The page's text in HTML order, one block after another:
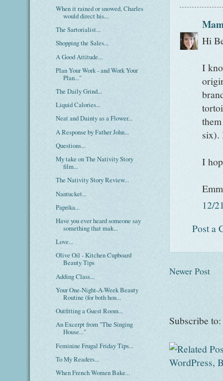
Hi
I
six).
I
12/
Post a
Newer Post
Subscribe to:
When it rained or snowed, Charles
would direct his...
The Sartorialist...
Shopping the Sales...
A Good Attitude...
Plan Your Work - and Work Your
Plan..."
The Daily Grind...
Liquid Calories...
Neat and Dainty as a Flower...
A Response by Father John...
Questions...
My take on The Nativity Story
film...
The Nativity Story Review...
Nantucket...
Paprika...
Have you ever heard someone say
something that mak...
Love...
Olive Oil - Kitchen Cupboard
Beauty Tips
Adding Class...
Your One-Night-A-Week Beauty
Routine (for both hou...
Outfitting a Guest Room...
An Excerpt from "The Singing
House..."
Feminine Frugal Friday Tips...
To My Readers...
When French Women Bake...